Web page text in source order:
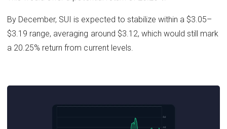
By December, SUI is expected to stabilize within a $3.05–
$3.19 range, averaging around $3.12, which would still mark
a 20.25% return from current levels.